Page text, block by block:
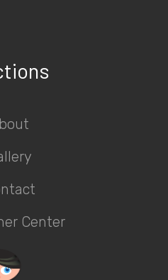
Center